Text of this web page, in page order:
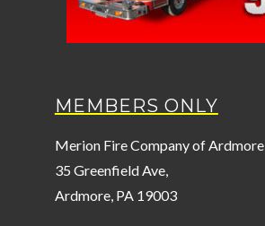
MEMBERS ONLY
Merion Fire Company of Ardmore
35 Greenfield Ave,
Ardmore, PA 19003